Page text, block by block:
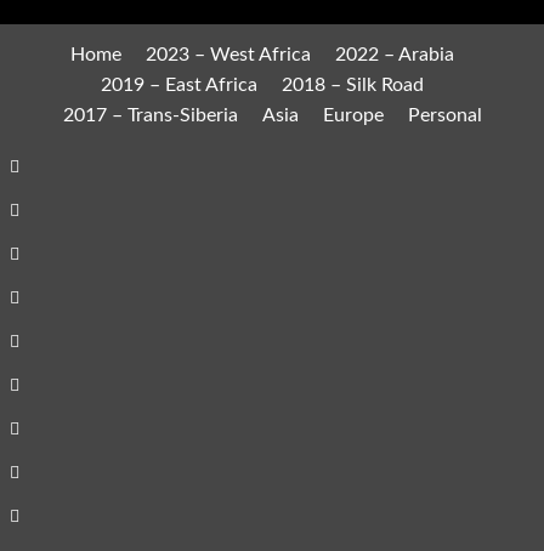
Home 2023 – West Africa
2022 – Arabia
2019 – East Africa
2018 – Silk Road
2017 – Trans-Siberia
Asia Europe Personal
Home
2023
–
West
Africa
2022
–
Arabia
2019
–
East
Africa
2018
–
Silk
Road
2017
–
Trans-
Siberia
Asia
Europe
Personal